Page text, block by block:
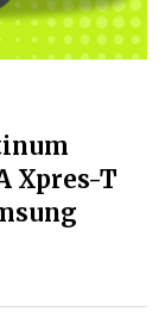
Xpres-T